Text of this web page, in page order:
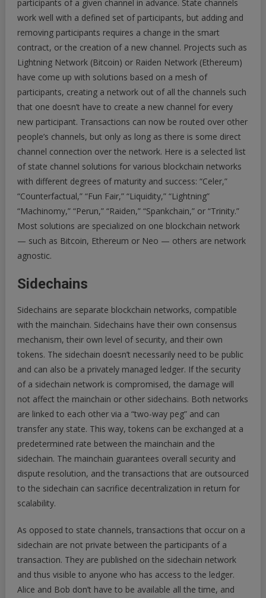
participants of a given channel in advance. State channels
work well with a defined set of participants, but adding and
removing participants requires a change in the smart
contract, or the creation of a new channel. Projects such as
Lightning Network (Bitcoin) or Raiden Network (Ethereum)
have come up with solutions based on a mesh of
participants, creating a network out of all the channels such
that one doesn’t have to create a new channel for every
new participant. Transactions can now be routed over other
people’s channels, but only as long as there is some direct
channel connection over the network. Here is a selected list
of state channel solutions for various blockchain networks
with different degrees of maturity and success: “Celer,”
“Counterfactual,” “Fun Fair,” “Liquidity,” “Lightning”
“Machinomy,” “Perun,” “Raiden,” “Spankchain,” or “Trinity.”
Most solutions are specialized on one blockchain network
— such as Bitcoin, Ethereum or Neo — others are network
agnostic.
Sidechains
Sidechains are separate blockchain networks, compatible
with the mainchain. Sidechains have their own consensus
mechanism, their own level of security, and their own
tokens. The sidechain doesn’t necessarily need to be public
and can also be a privately managed ledger. If the security
of a sidechain network is compromised, the damage will
not affect the mainchain or other sidechains. Both networks
are linked to each other via a “two-way peg” and can
transfer any state. This way, tokens can be exchanged at a
predetermined rate between the mainchain and the
sidechain. The mainchain guarantees overall security and
dispute resolution, and the transactions that are outsourced
to the sidechain can sacrifice decentralization in return for
scalability.
As opposed to state channels, transactions that occur on a
sidechain are not private between the participants of a
transaction. They are published on the sidechain network
and thus visible to anyone who has access to the ledger.
Alice and Bob don’t have to be available all the time, and